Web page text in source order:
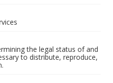
the legal status of and
to distribute, reproduce,